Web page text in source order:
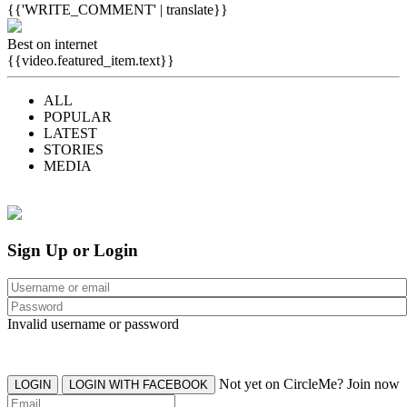
{{'WRITE_COMMENT' | translate}}
Best on internet
{{video.featured_item.text}}
ALL
POPULAR
LATEST
STORIES
MEDIA
Sign Up or Login
Invalid username or password
LOGIN LOGIN WITH FACEBOOK Not yet on CircleMe? Join now